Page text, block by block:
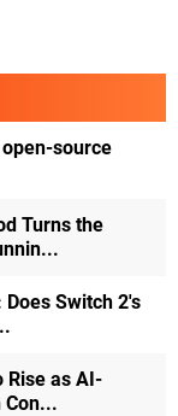
source
Turns the
Switch 2's
Rise as AI-
Con...